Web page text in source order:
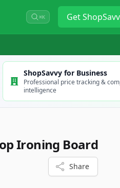
⌘K Get
ShopSavvy for Business
Professional price tracking &
intelligence
Ironing Board
Share